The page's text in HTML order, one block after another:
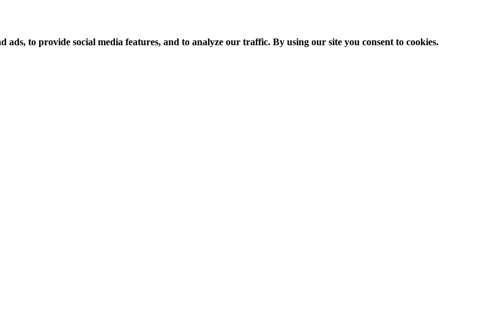
ads, to provide social media features, and to analyze our traffic. By using our site you consent to cookies.